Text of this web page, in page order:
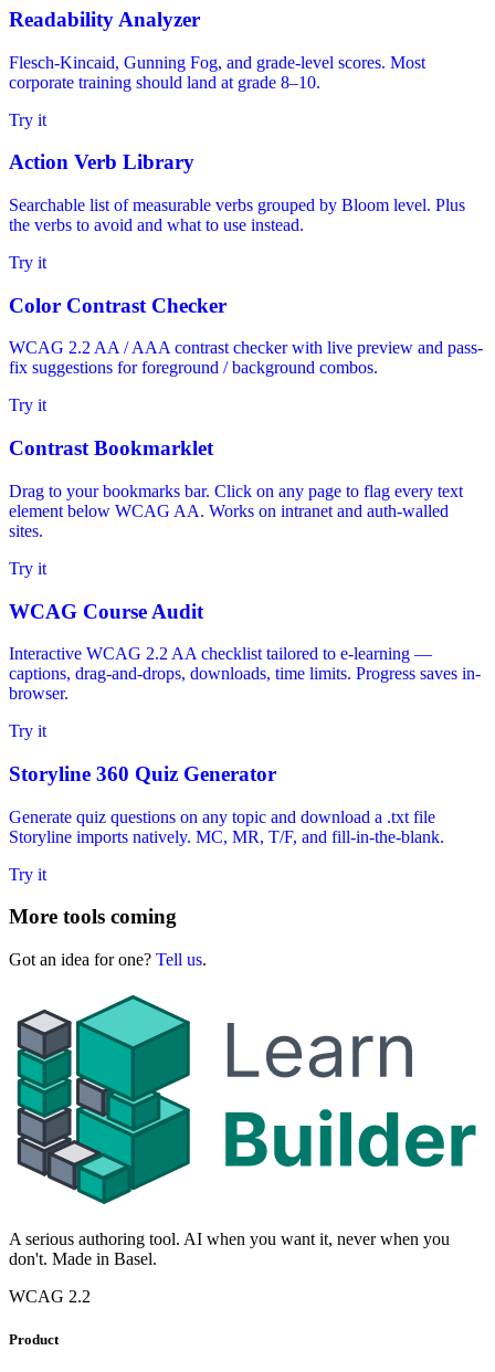
Readability Analyzer
Flesch-Kincaid, Gunning Fog, and grade-level scores. Most
corporate training should land at grade 8–10.
Try it
Action Verb Library
Searchable list of measurable verbs grouped by Bloom level. Plus
the verbs to avoid and what to use instead.
Try it
Color Contrast Checker
WCAG 2.2 AA / AAA contrast checker with live preview and pass-
fix suggestions for foreground / background combos.
Try it
Contrast Bookmarklet
Drag to your bookmarks bar. Click on any page to flag every text
element below WCAG AA. Works on intranet and auth-walled
sites.
Try it
WCAG Course Audit
Interactive WCAG 2.2 AA checklist tailored to e-learning —
captions, drag-and-drops, downloads, time limits. Progress saves in-
browser.
Try it
Storyline 360 Quiz Generator
Generate quiz questions on any topic and download a .txt file
Storyline imports natively. MC, MR, T/F, and fill-in-the-blank.
Try it
More tools coming
Got an idea for one? Tell us.
A serious authoring tool. AI when you want it, never when you
don't. Made in Basel.
WCAG 2.2
Product